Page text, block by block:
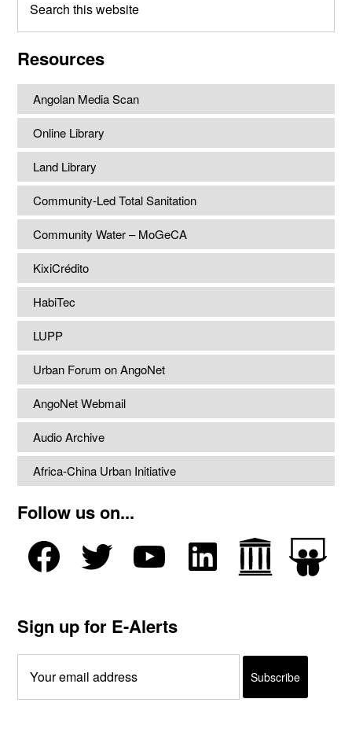
this
Resources
Angolan Media Scan
Online Library
Land Library
Community-Led Total Sanitation
Community Water – MoGeCA
KixiCrédito
HabiTec
LUPP
Urban Forum on AngoNet
AngoNet Webmail
Audio Archive
Africa-China Urban Initiative
Follow us on...
Sign up for E-Alerts